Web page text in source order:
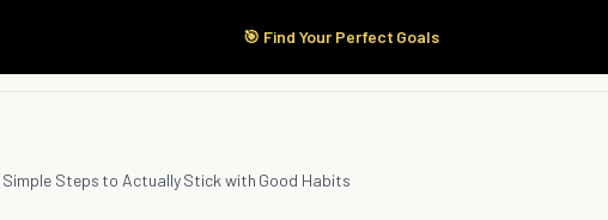
🎯 Find Your Perfect Goals
Start Here Products
Simple Steps to Actually Stick with Good Habits